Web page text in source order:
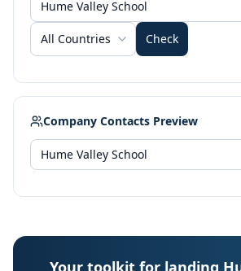
All Countries Check
Company Contacts Preview
Your toolkit for landing